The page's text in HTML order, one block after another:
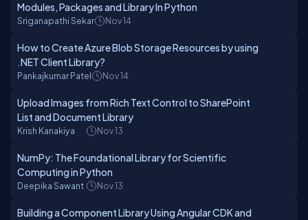
Modules, Packages and Library In Python
Sriganapathi Sekar Nov 14
How to Create Azure Blob Storage Resources by using
.NET Client Library?
Pankajkumar Patel Nov 14
Upload Images from Rich Text Control to SharePoint
List and Document Library
Krish Kanakiya Nov 13
NumPy: The Foundational Library for Scientific
Computing in Python
Deepika Sawant Nov 13
Building a Component Library Using Angular CDK and